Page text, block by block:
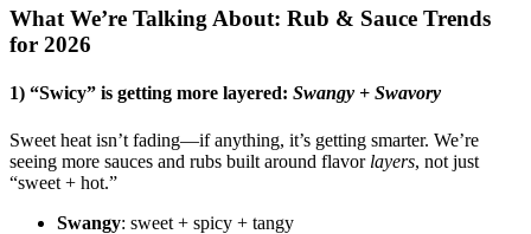
What We’re Talking About: Rub & Sauce Trends
for 2026
1) “Swicy” is getting more layered: Swangy + Swavory
Sweet heat isn’t fading—if anything, it’s getting smarter. We’re
seeing more sauces and rubs built around flavor layers, not just
“sweet + hot.”
Swangy: sweet + spicy + tangy